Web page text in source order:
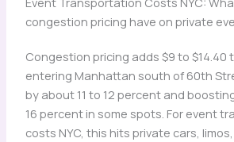
congestion pricing have on private
Congestion pricing adds $9 to $14.40
entering Manhattan south of 60th
by about 11 to 12 percent and
16 percent in some spots. For event
costs NYC, this hits private cars,